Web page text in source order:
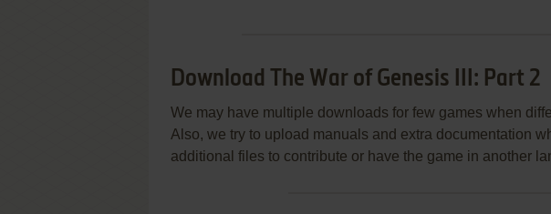
Download The War of Genesis III: Part 2
We may have multiple downloads for few games when
Also, we try to upload manuals and extra documentation
additional files to contribute or have the game in another